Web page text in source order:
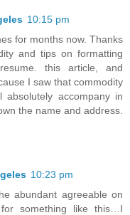
10:15 pm
for months now. Thanks
and tips on formatting
this article, and
I saw that commodity
absolutely accompany in
the name and address.
10:23 pm
abundant agreeable on
something like this…I